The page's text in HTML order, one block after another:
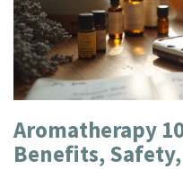
Aromatherapy
Benefits,